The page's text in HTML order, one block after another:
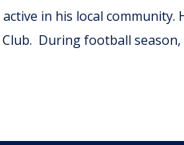
in his local
During football